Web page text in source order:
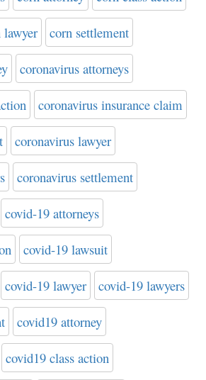
lawyer corn settlement
coronavirus attorneys
coronavirus insurance claim
coronavirus lawyer
coronavirus settlement
covid-19 attorneys
covid-19 lawsuit
covid-19 lawyer covid-19 lawyers
covid19 attorney
covid19 class action